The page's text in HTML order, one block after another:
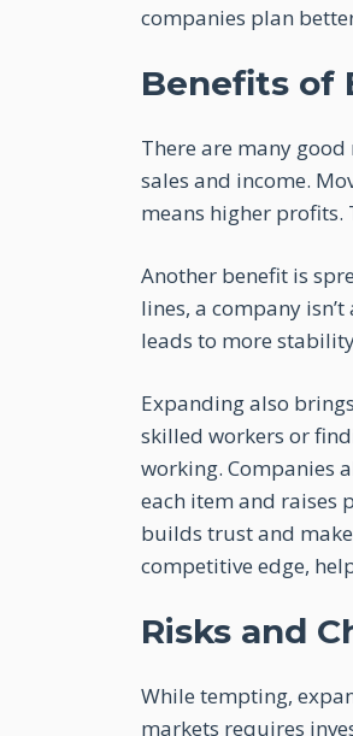
companies plan
Benefits of
There are many
sales and income.
means higher profits.
Another benefit is
lines, a company
leads to more
Expanding also
skilled workers or
working. Companies
each item and raises
builds trust and
competitive edge,
Risks and
While tempting,
markets requires